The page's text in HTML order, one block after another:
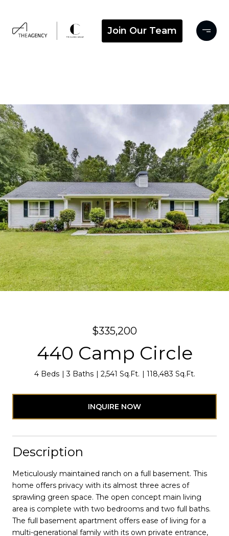
Join Our Team
$335,200
440 Camp Circle
4 Beds 3 Baths 2,541 Sq.Ft. 118,483 Sq.Ft.
INQUIRE NOW
Description
Meticulously maintained ranch on a full basement. This
home offers privacy with its almost three acres of
sprawling green space. The open concept main living
area is complete with two bedrooms and two full baths.
The full basement apartment offers ease of living for a
multi-generational family with its own private entrance,